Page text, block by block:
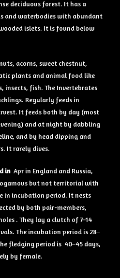
deciduous forest. It has a
and waterbodies with abundant
islets. It is found below
acorns, sweet chestnut,
plants and animal food like
insects, fish. The Invertebrates
Regularly feeds in
It feeds both by day (most
and at night by dabbling
and by head dipping and
It rarely dives.
in Apr in England and Russia,
but not territorial with
incubation period. It nests
by both pair-members,
. They lay a clutch of 7–14
The incubation period is 28–
fledging period is 40–45 days,
by female.